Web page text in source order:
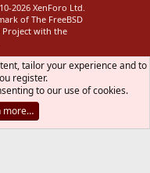
2026 XenForo Ltd.
of The FreeBSD
Project with the
tailor your experience and to
register.
to our use of cookies.
more…